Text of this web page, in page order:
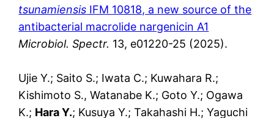
tsunamiensis IFM 10818, a new source of the
antibacterial macrolide nargenicin A1
Microbiol. Spectr. 13, e01220-25 (2025).
Ujie Y.; Saito S.; Iwata C.; Kuwahara R.;
Kishimoto S., Watanabe K.; Goto Y.; Ogawa
K.; Hara Y.; Kusuya Y.; Takahashi H.; Yaguchi